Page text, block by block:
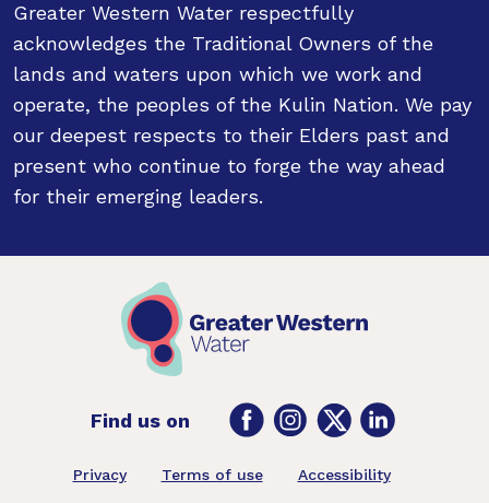
Greater Western Water respectfully
acknowledges the Traditional Owners of the
lands and waters upon which we work and
operate, the peoples of the Kulin Nation. We pay
our deepest respects to their Elders past and
present who continue to forge the way ahead
for their emerging leaders.
Footer
Privacy Terms of use Accessibility
Find us on FacebookInstagram
TwitterLinkedIn